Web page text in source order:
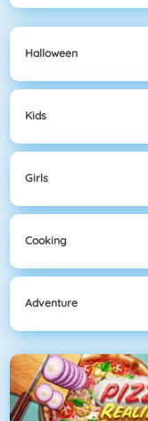
Halloween
Kids
Girls
Cooking
Adventure